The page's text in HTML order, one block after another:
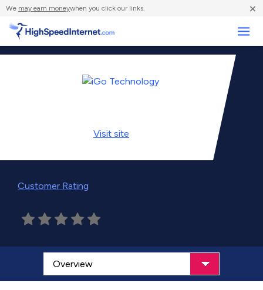
We may earn moneywhen you click our links. ×
Visit site
Customer Rating